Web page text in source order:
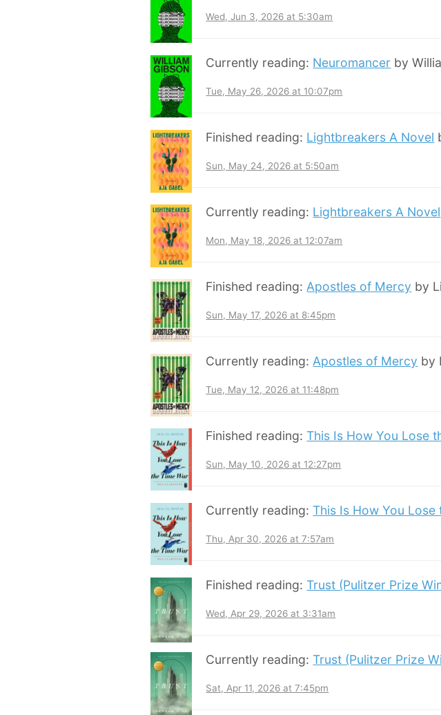
Wed, Jun 3, 2026 at 5:30am
Currently reading: Neuromancer by
Tue, May 26, 2026 at 10:07pm
Finished reading: Lightbreakers A Novel
Sun, May 24, 2026 at 5:50am
Currently reading: Lightbreakers A Novel
Mon, May 18, 2026 at 12:07am
Finished reading: Apostles of Mercy by
Sun, May 17, 2026 at 8:45pm
Currently reading: Apostles of Mercy by
Tue, May 12, 2026 at 11:48pm
Finished reading: This Is How You Lose
Sun, May 10, 2026 at 12:27pm
Currently reading: This Is How You Lose
Thu, Apr 30, 2026 at 7:57am
Finished reading: Trust (Pulitzer Prize
Wed, Apr 29, 2026 at 3:31am
Currently reading: Trust (Pulitzer Prize
Sat, Apr 11, 2026 at 7:45pm